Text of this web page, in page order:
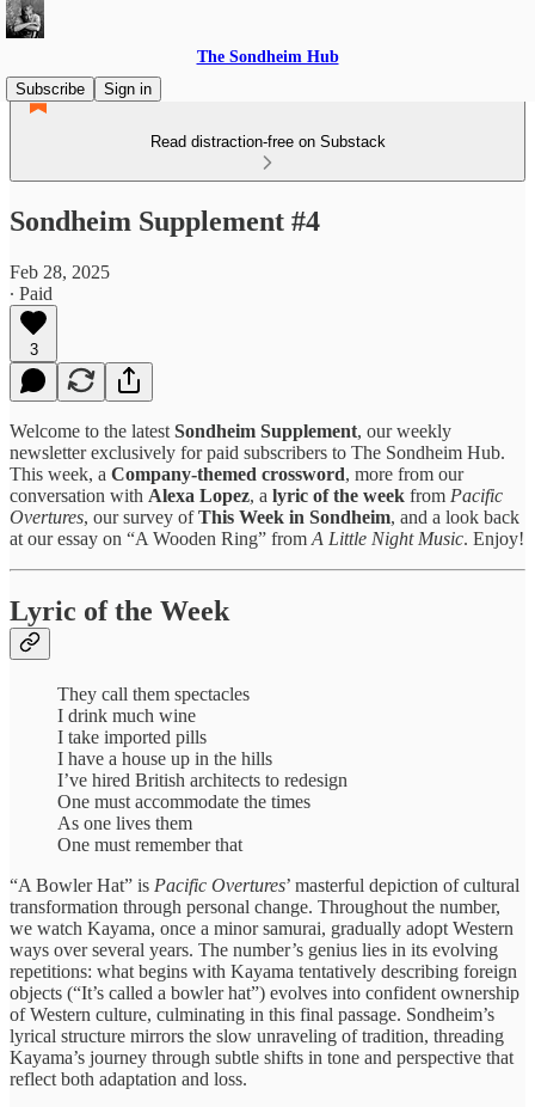
The Sondheim Hub
Subscribe
Sign in
Read distraction-free on Substack
Sondheim Supplement #4
Feb 28, 2025
∙ Paid
3
Welcome to the latest Sondheim Supplement, our weekly
newsletter exclusively for paid subscribers to The Sondheim Hub.
This week, a Company-themed crossword, more from our
conversation with Alexa Lopez, a lyric of the week from Pacific
Overtures, our survey ofThis Week in Sondheim, and a look back
at our essay on “A Wooden Ring” from A Little Night Music. Enjoy!
Lyric of the Week
They call them spectacles
I drink much wine
I take imported pills
I have a house up in the hills
I’ve hired British architects to redesign
One must accommodate the times
As one lives them
One must remember that
“A Bowler Hat” is Pacific Overtures’ masterful depiction of cultural
transformation through personal change. Throughout the number,
we watch Kayama, once a minor samurai, gradually adopt Western
ways over several years. The number’s genius lies in its evolving
repetitions: what begins with Kayama tentatively describing foreign
objects (“It’s called a bowler hat”) evolves into confident ownership
of Western culture, culminating in this final passage. Sondheim’s
lyrical structure mirrors the slow unraveling of tradition, threading
Kayama’s journey through subtle shifts in tone and perspective that
reflect both adaptation and loss.